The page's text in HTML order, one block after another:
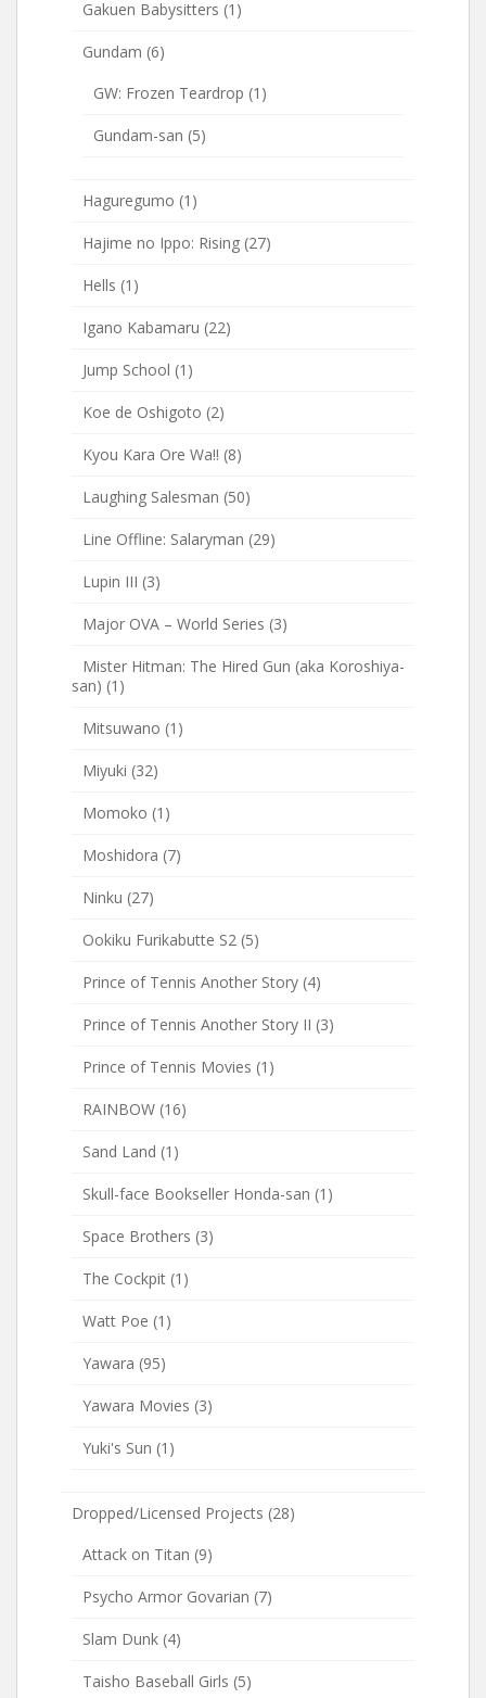
Gakuen Babysitters (1)
Gundam (6)
GW: Frozen Teardrop (1)
Gundam-san (5)
Haguregumo (1)
Hajime no Ippo: Rising (27)
Hells (1)
Igano Kabamaru (22)
Jump School (1)
Koe de Oshigoto (2)
Kyou Kara Ore Wa!! (8)
Laughing Salesman (50)
Line Offline: Salaryman (29)
Lupin III (3)
Major OVA – World Series (3)
Mister Hitman: The Hired Gun (aka Koroshiya-
san) (1)
Mitsuwano (1)
Miyuki (32)
Momoko (1)
Moshidora (7)
Ninku (27)
Ookiku Furikabutte S2 (5)
Prince of Tennis Another Story (4)
Prince of Tennis Another Story II (3)
Prince of Tennis Movies (1)
RAINBOW (16)
Sand Land (1)
Skull-face Bookseller Honda-san (1)
Space Brothers (3)
The Cockpit (1)
Watt Poe (1)
Yawara (95)
Yawara Movies (3)
Yuki's Sun (1)
Dropped/Licensed Projects (28)
Attack on Titan (9)
Psycho Armor Govarian (7)
Slam Dunk (4)
Taisho Baseball Girls (5)